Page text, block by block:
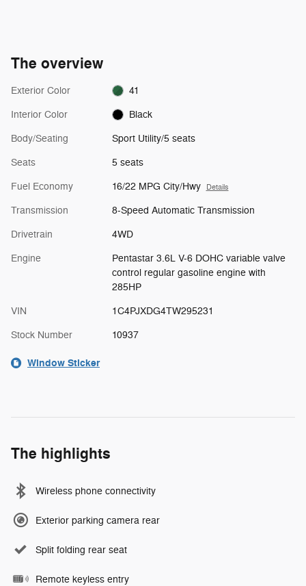
The overview
Exterior Color 41
Interior Color Black
Body/Seating Sport Utility/5 seats
Seats 5 seats
Fuel Economy 16/22 MPG City/Hwy Details
Transmission 8-Speed Automatic Transmission
Drivetrain 4WD
Engine
Pentastar 3.6L V-6 DOHC variable valve
control regular gasoline engine with
285HP
VIN 1C4PJXDG4TW295231
Stock Number 10937
Window Sticker
The highlights
Wireless phone connectivity
Exterior parking camera rear
Split folding rear seat
Remote keyless entry